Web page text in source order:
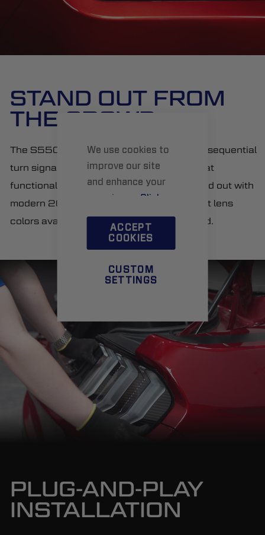
We use cookies to
improve our site
and enhance your
experience. Click
ACCEPT
COOKIES
CUSTOM
SETTINGS
STAND OUT FROM
THE CROWD
The S550 is known for its signature triple sequential
turn signal. These lamps not only retain that
functionality, but make your Mustang stand out with
modern 2018+ styling, and three different lens
colors available: smoked, clear, or OEM red.
PLUG-AND-PLAY
INSTALLATION